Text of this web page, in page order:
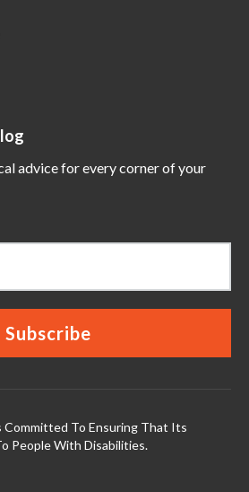
advice for every corner of your
Committed To Ensuring That Its
People With Disabilities.